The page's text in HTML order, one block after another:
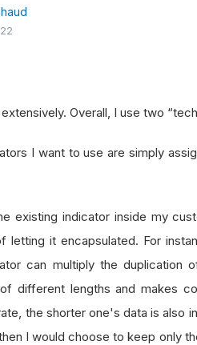
Overall, I use two
I want to use are simply
existing indicator inside my
letting it encapsulated. For
can multiply the duplication
different lengths and makes
the shorter one's data is also
I would choose to keep only